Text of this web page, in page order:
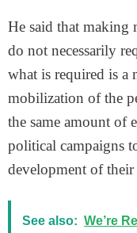
He said that making
do not necessarily
what is required is a
mobilization of the
the same amount of
political campaigns
development of
See also: We’re